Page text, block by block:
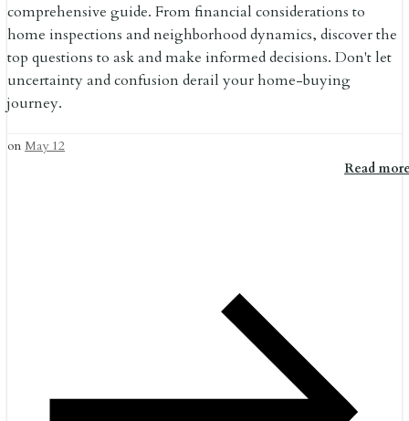
comprehensive guide. From financial considerations to
home inspections and neighborhood dynamics, discover the
top questions to ask and make informed decisions. Don't let
uncertainty and confusion derail your home-buying
journey.
on May 12
Read